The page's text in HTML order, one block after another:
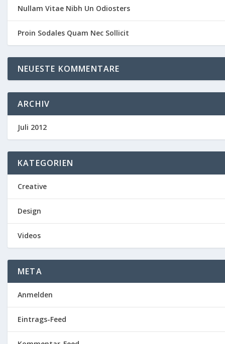
Nullam Vitae Nibh Un Odiosters
Proin Sodales Quam Nec Sollicit
NEUESTE KOMMENTARE
ARCHIV
Juli 2012
KATEGORIEN
Creative
Design
Videos
META
Anmelden
Eintrags-Feed